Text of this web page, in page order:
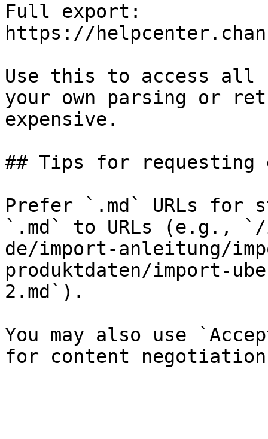
Full export:
https://
Use this to access all
your own parsing or
expensive.
## Tips for requesting
Prefer `.md` URLs for
`.md` to URLs (e.g.,
de/import-anleitung/
produktdaten/import-
2.md`).
You may also use